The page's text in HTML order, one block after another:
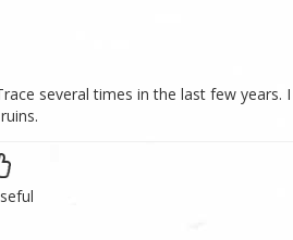
several times in the last few years.